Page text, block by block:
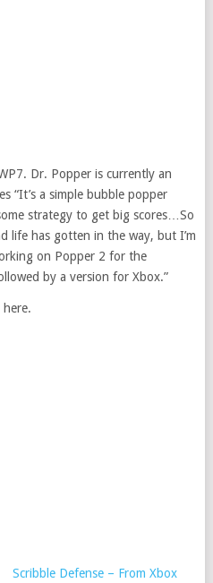
Dr. Popper is currently an
“It’s a simple bubble popper
strategy to get big scores…So
life has gotten in the way, but I’m
on Popper 2 for the
by a version for Xbox.”
Scribble Defense – From Xbox